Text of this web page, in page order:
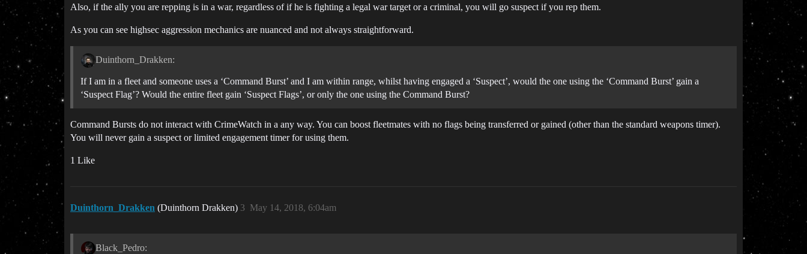
Also, if the ally you are repping is in a war, regardless of if he is fighting a legal war target or a criminal, you will go suspect if you rep them.
As you can see highsec aggression mechanics are nuanced and not always straightforward.
Duinthorn_Drakken:
If I am in a fleet and someone uses a ‘Command Burst’ and I am within range, whilst having engaged a ‘Suspect’, would the one using the ‘Command Burst’ gain a
‘Suspect Flag’? Would the entire fleet gain ‘Suspect Flags’, or only the one using the Command Burst?
Command Bursts do not interact with CrimeWatch in a any way. You can boost fleetmates with no flags being transferred or gained (other than the standard weapons timer).
You will never gain a suspect or limited engagement timer for using them.
1 Like
Duinthorn_Drakken (Duinthorn Drakken) May 14, 2018, 6:04am
3
Black_Pedro: